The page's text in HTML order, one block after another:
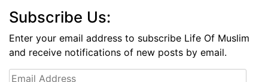
Subscribe Us:
Enter your email address to subscribe Life Of Muslim
and receive notifications of new posts by email.
Email